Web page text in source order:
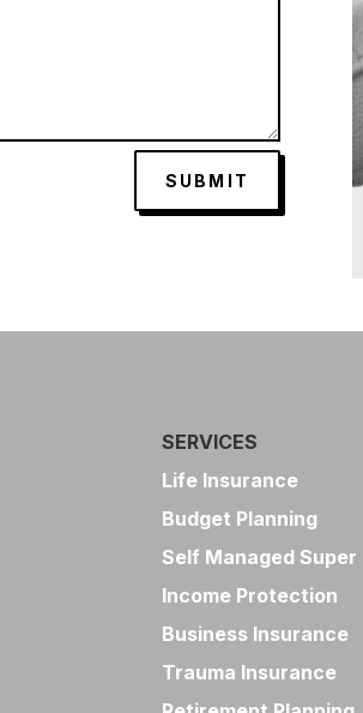
SUBMIT
SERVICES
Life Insurance
Budget Planning
Self Managed Super
Income Protection
Business Insurance
Trauma Insurance